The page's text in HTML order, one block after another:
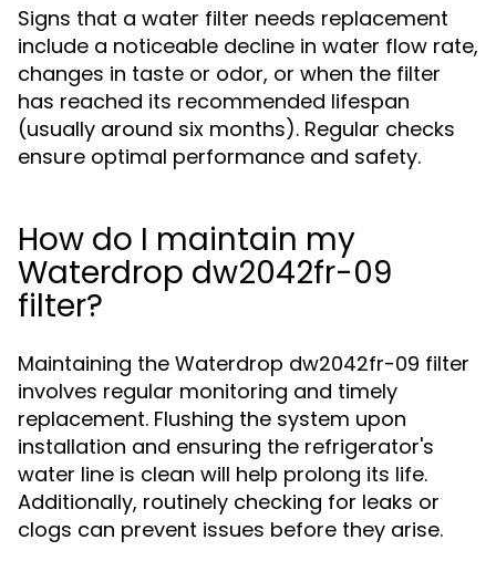
Signs that a water filter needs replacement
include a noticeable decline in water flow rate,
changes in taste or odor, or when the filter
has reached its recommended lifespan
(usually around six months). Regular checks
ensure optimal performance and safety.
How do I maintain my
Waterdrop dw2042fr-09
filter?
Maintaining the Waterdrop dw2042fr-09 filter
involves regular monitoring and timely
replacement. Flushing the system upon
installation and ensuring the refrigerator's
water line is clean will help prolong its life.
Additionally, routinely checking for leaks or
clogs can prevent issues before they arise.